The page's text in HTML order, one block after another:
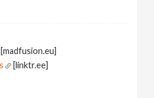
[madfusion.eu]
[linktr.ee]